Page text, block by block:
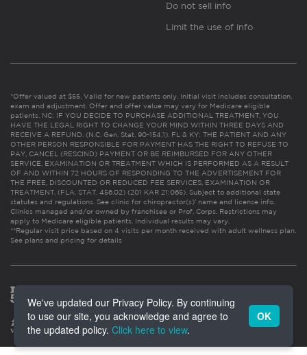
Do not sell info
Limit the use of info
*Offer valued at $55. Valid for new patients only. Initial visit includes consultation,
exam and adjustment. Offer and offer value may vary for Medicare eligible
patients. NC: IF YOU DECIDE TO PURCHASE ADDITIONAL TREATMENT, YOU
HAVE THE LEGAL RIGHT TO CHANGE YOUR MIND WITHIN THREE DAYS AND
RECEIVE A REFUND. (N.C. Gen. Stat. 90-154.1). FL & KY: THE PATIENT AND ANY
OTHER PERSON RESPONSIBLE FOR PAYMENT HAS THE RIGHT TO REFUSE TO
PAY, CANCEL (RESCIND) PAYMENT OR BE REIMBURSED FOR ANY OTHER
SERVICE, EXAMINATION OR TREATMENT WHICH IS PERFORMED AS A RESULT
OF AND WITHIN 72 HOURS OF RESPONDING TO THE ADVERTISEMENT FOR
THE FREE, DISCOUNTED OR REDUCED FEE SERVICES, EXAMINATION OR
TREATMENT. (FLA. STAT. 456.02) (201 KAR 21:065). Subject to additional state
statutes and regulations. See clinic for chiropractor(s)’ name and license info.
Clinics managed and/or owned by franchisee or Prof. Corps. Restrictions may
apply to Medicare eligible patients. Individual results may vary.
**Regular visit price based on 4 visits per month received with adult wellness plan.
See plans and pricing for details
We've updated our Privacy Policy. By continuing
to use our site, you acknowledge and agree to
the updated policy. Click here to view.
OK